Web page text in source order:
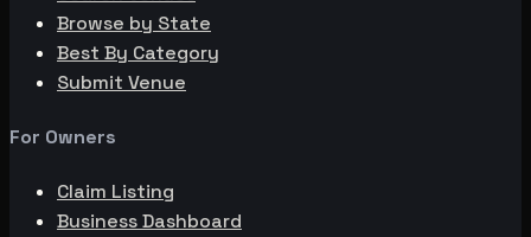
Browse by State
Best By Category
Submit Venue
For Owners
Claim Listing
Business Dashboard